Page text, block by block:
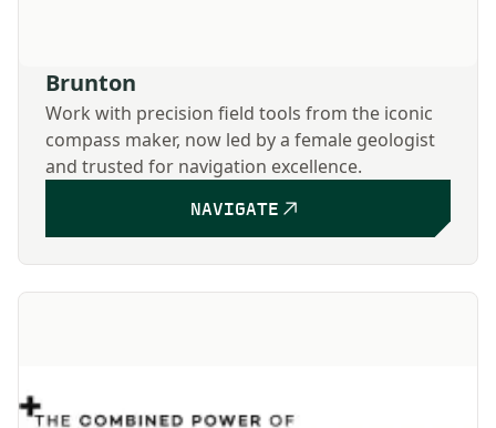
Brunton
Work with precision field tools from the iconic
compass maker, now led by a female geologist
and trusted for navigation excellence.
NAVIGATE